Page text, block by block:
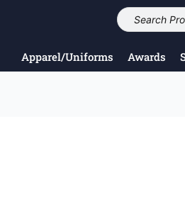
Apparel/Uniforms Awards